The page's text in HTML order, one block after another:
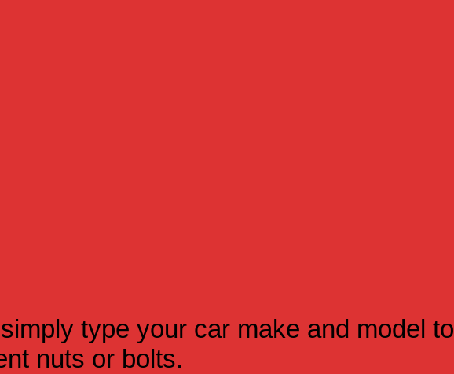
type your car make and model to
nuts or bolts.